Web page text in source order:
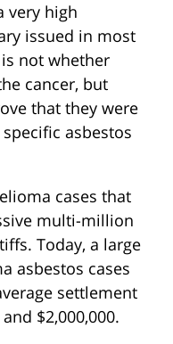
very high
issued in most
not whether
cancer, but
that they were
asbestos
cases that
multi-million
Today, a large
asbestos cases
settlement
$2,000,000.